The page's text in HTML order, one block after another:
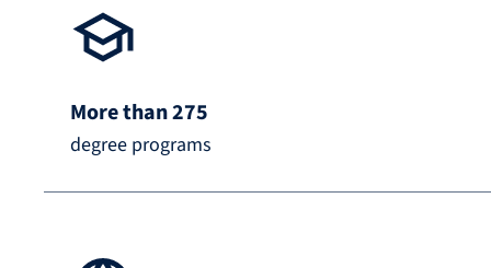
More than 275
degree programs